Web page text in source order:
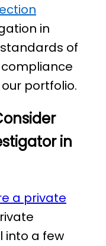
in
of
portfolio.
in
a private
into a few